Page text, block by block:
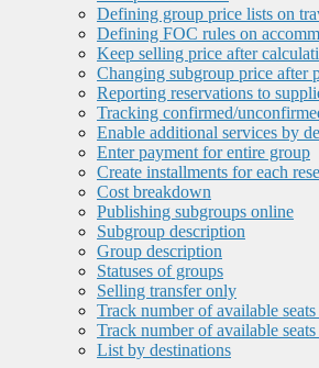
Defining group price lists on
Defining FOC rules on
Keep selling price after
Changing subgroup price after
Reporting reservations to
Tracking confirmed/
Enable additional services by
Enter payment for entire group
Create installments for each
Cost breakdown
Publishing subgroups online
Subgroup description
Group description
Statuses of groups
Selling transfer only
Track number of available
Track number of available
List by destinations